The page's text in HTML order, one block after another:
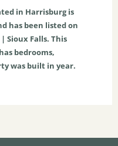
in Harrisburgis
has been listed on
Sioux Falls. This
bedrooms,
was built in year.